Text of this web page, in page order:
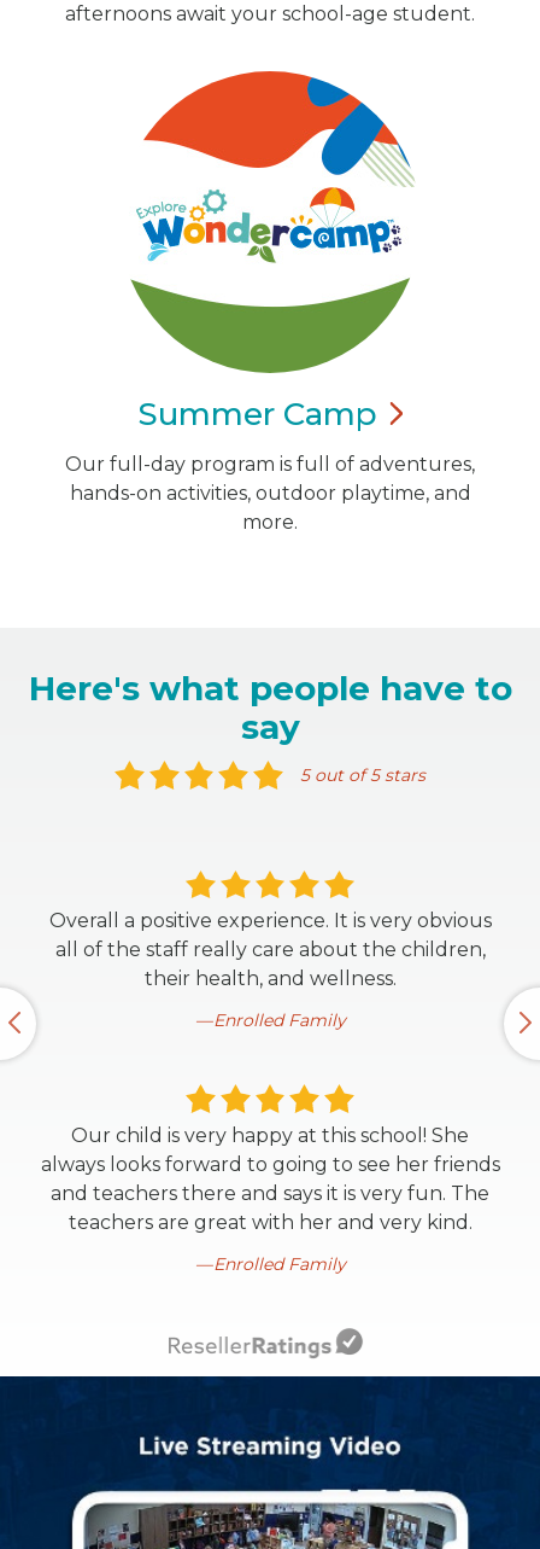
afternoons await your school-age student.
Summer Camp
Our full-day program is full of adventures,
hands-on activities, outdoor playtime, and
more.
Here's what people have to
say
5 out of 5 stars
Overall a positive experience. It is very obvious
all of the staff really care about the children,
their health, and wellness.
Enrolled Family
Our child is very happy at this school! She
always looks forward to going to see her friends
and teachers there and says it is very fun. The
teachers are great with her and very kind.
Enrolled Family